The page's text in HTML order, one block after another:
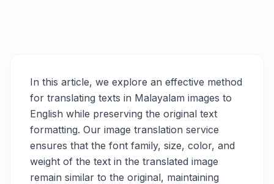
In this article, we explore an effective method
for translating texts in Malayalam images to
English while preserving the original text
formatting. Our image translation service
ensures that the font family, size, color, and
weight of the text in the translated image
remain similar to the original, maintaining